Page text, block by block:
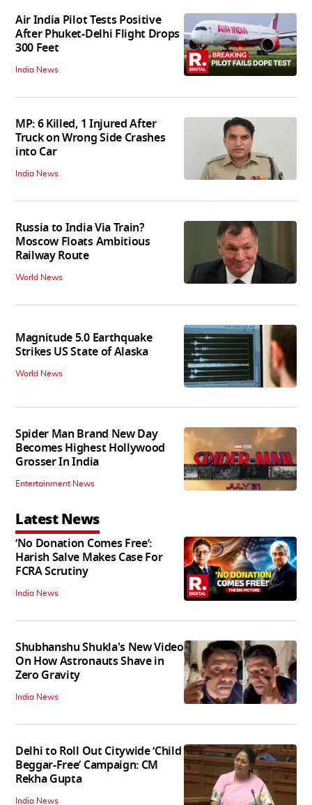
Air India Pilot Tests Positive
After Phuket-Delhi Flight Drops
300 Feet
India News
MP: 6 Killed, 1 Injured After
Truck on Wrong Side Crashes
into Car
India News
Russia to India Via Train?
Moscow Floats Ambitious
Railway Route
World News
Magnitude 5.0 Earthquake
Strikes US State of Alaska
World News
Spider Man Brand New Day
Becomes Highest Hollywood
Grosser In India
Entertainment News
Latest News
‘No Donation Comes Free’:
Harish Salve Makes Case For
FCRA Scrutiny
India News
Shubhanshu Shukla's New Video
On How Astronauts Shave in
Zero Gravity
India News
Delhi to Roll Out Citywide ‘Child
Beggar-Free’ Campaign: CM
Rekha Gupta
India News